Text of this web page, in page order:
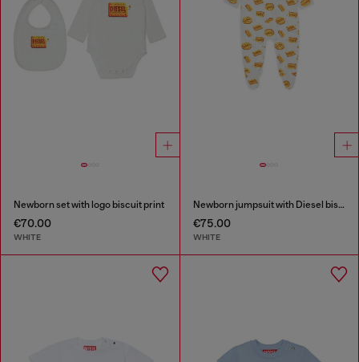
Newborn set with logo biscuit print
€70.00
WHITE
Newborn jumpsuit with Diesel biscuit print
€75.00
WHITE